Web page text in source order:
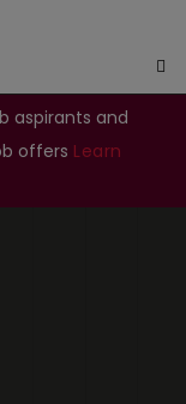
aspirants and
offers Learn